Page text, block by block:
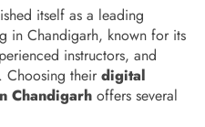
itself as a leading
in Chandigarh, known for its
instructors, and
Choosing their digital
Chandigarh offers several